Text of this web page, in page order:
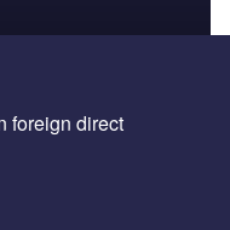
foreign direct